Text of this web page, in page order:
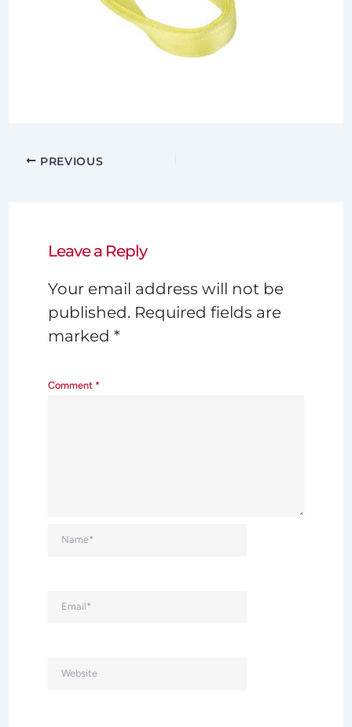
PREVIOUS
Leave a Reply
Your email address will not be
published. Required fields are
marked *
Comment *